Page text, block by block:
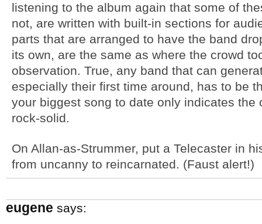
listening to the album again that some of
not, are written with built-in sections for
parts that are arranged to have the band
its own, are the same as where the crowd
observation. True, any band that can
especially their first time around, has to be
your biggest song to date only indicates the
rock-solid.
On Allan-as-Strummer, put a Telecaster in
from uncanny to reincarnated. (Faust alert!)
eugene says: